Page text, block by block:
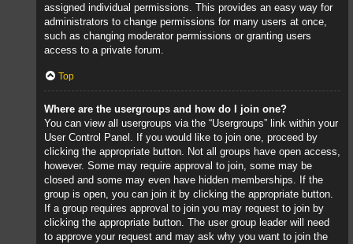
assigned individual permissions. This provides an easy way for
administrators to change permissions for many users at once,
such as changing moderator permissions or granting users
access to a private forum.
Top
Where are the usergroups and how do I join one?
You can view all usergroups via the “Usergroups” link within your
User Control Panel. If you would like to join one, proceed by
clicking the appropriate button. Not all groups have open access,
however. Some may require approval to join, some may be
closed and some may even have hidden memberships. If the
group is open, you can join it by clicking the appropriate button.
If a group requires approval to join you may request to join by
clicking the appropriate button. The user group leader will need
to approve your request and may ask why you want to join the